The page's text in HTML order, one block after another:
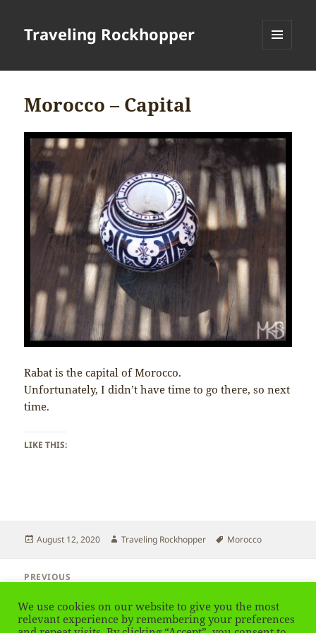
Traveling Rockhopper
Morocco – Capital
Rabat is the capital of Morocco.
Unfortunately, I didn’t have time to go there, so next
time.
LIKE THIS:
Posted
August 12, 2020 Author
Traveling Rockhopper Tags
Morocco
navigation
PREVIOUS
post:
We use cookies on our website to give you the most
relevant experience by remembering your preferences